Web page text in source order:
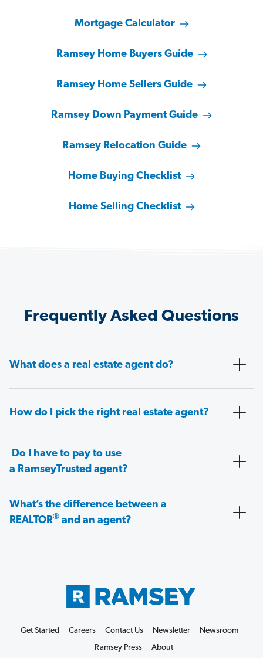
Mortgage Calculator
Ramsey Home Buyers Guide
Ramsey Home Sellers Guide
Ramsey Down Payment Guide
Ramsey Relocation Guide
Home Buying Checklist
Home Selling Checklist
Frequently Asked Questions
What does a real estate agent do?
How do I pick the right real estate agent?
Do I have to pay to use
a RamseyTrusted agent?
What’s the difference between a
REALTOR® and an agent?
Get Started Careers Contact Us Newsletter
Newsroom
Ramsey Press
About